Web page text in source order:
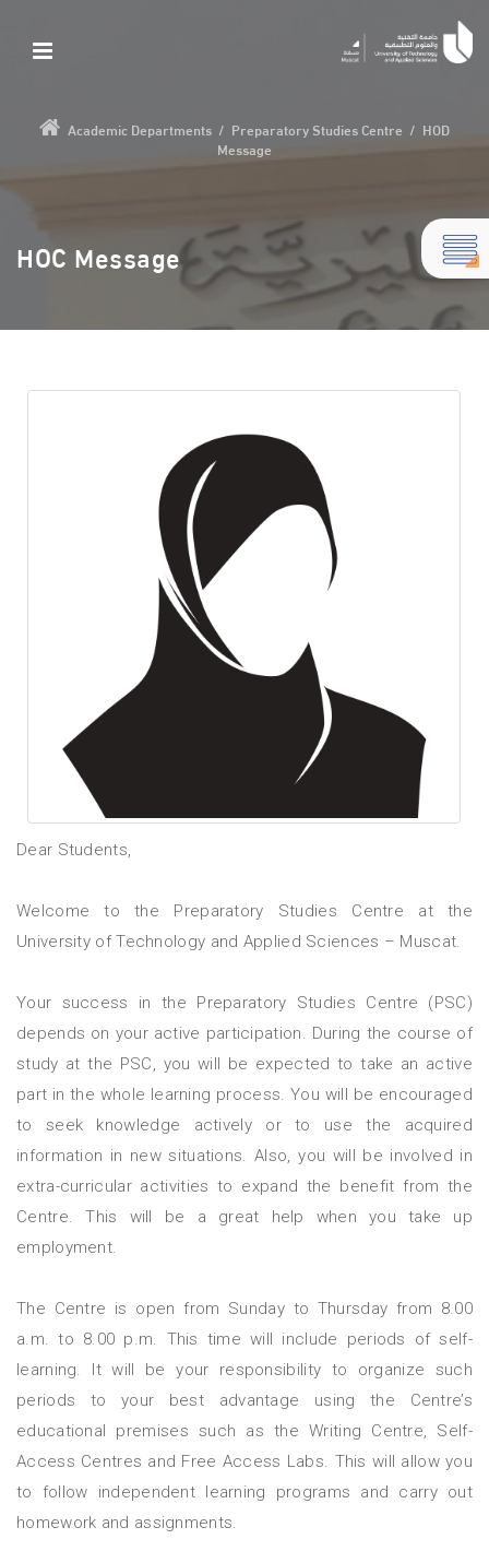
Academic Departments / Preparatory Studies Centre / HOD
Message
HOC Message
Dear Students,
Welcome to the Preparatory Studies Centre at the
University of Technology and Applied Sciences – Muscat.
Your success in the Preparatory Studies Centre (PSC)
depends on your active participation. During the course of
study at the PSC, you will be expected to take an active
part in the whole learning process. You will be encouraged
to seek knowledge actively or to use the acquired
information in new situations. Also, you will be involved in
extra-curricular activities to expand the benefit from the
Centre. This will be a great help when you take up
employment.
The Centre is open from Sunday to Thursday from 8.00
a.m. to 8.00 p.m. This time will include periods of self-
learning. It will be your responsibility to organize such
periods to your best advantage using the Centre’s
educational premises such as the Writing Centre, Self-
Access Centres and Free Access Labs. This will allow you
to follow independent learning programs and carry out
homework and assignments.